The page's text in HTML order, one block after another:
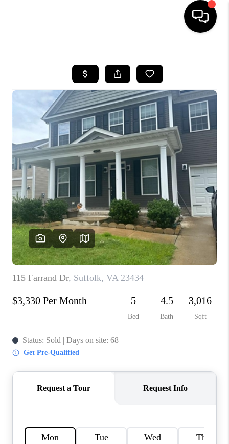
SEARCH LISTINGS
BUYING
SELLING
WHO WE ARE
ABOUT PLACE
CONNECT
MILITARY BASES
TOP AREAS